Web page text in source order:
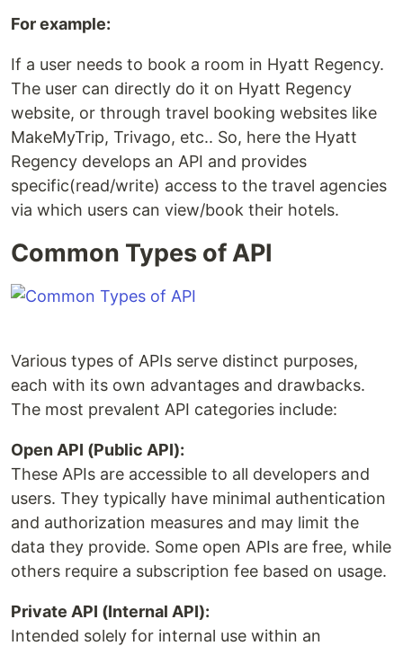
For example:
If a user needs to book a room in Hyatt Regency.
The user can directly do it on Hyatt Regency
website, or through travel booking websites like
MakeMyTrip, Trivago, etc.. So, here the Hyatt
Regency develops an API and provides
specific(read/write) access to the travel agencies
via which users can view/book their hotels.
Common Types of API
Various types of APIs serve distinct purposes,
each with its own advantages and drawbacks.
The most prevalent API categories include:
Open API (Public API):
These APIs are accessible to all developers and
users. They typically have minimal authentication
and authorization measures and may limit the
data they provide. Some open APIs are free, while
others require a subscription fee based on usage.
Private API (Internal API):
Intended solely for internal use within an